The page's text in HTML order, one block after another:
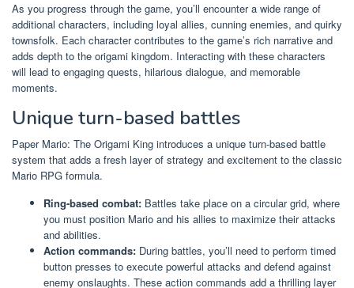
As you progress through the game, you’ll encounter a wide range of
additional characters, including loyal allies, cunning enemies, and quirky
townsfolk. Each character contributes to the game’s rich narrative and
adds depth to the origami kingdom. Interacting with these characters
will lead to engaging quests, hilarious dialogue, and memorable
moments.
Unique turn-based battles
Paper Mario: The Origami King introduces a unique turn-based battle
system that adds a fresh layer of strategy and excitement to the classic
Mario RPG formula.
Ring-based combat: Battles take place on a circular grid, where
you must position Mario and his allies to maximize their attacks
and abilities.
Action commands: During battles, you’ll need to perform timed
button presses to execute powerful attacks and defend against
enemy onslaughts. These action commands add a thrilling layer